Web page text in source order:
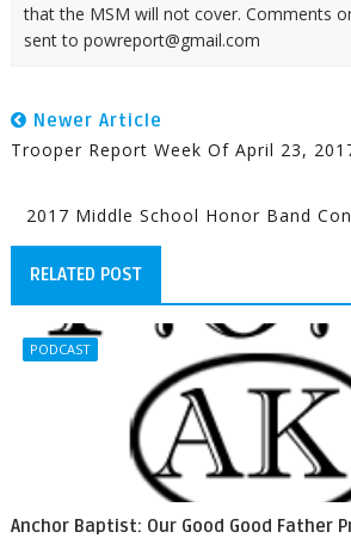
that the MSM will not cover. Comments
sent to powreport@gmail.com
Newer Article
Trooper Report Week Of April 23,
2017 Middle School Honor Band
RELATED POST
PODCAST
Anchor Baptist: Our Good Good Father